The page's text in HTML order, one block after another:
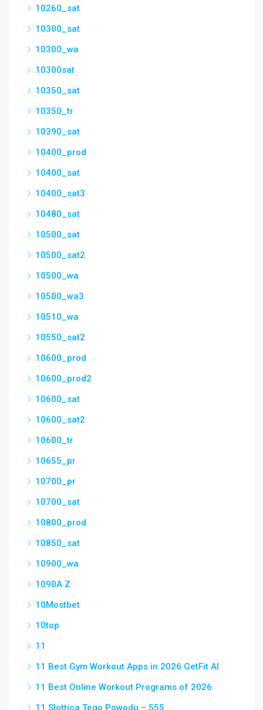
10260_sat
10300_sat
10300_wa
10300sat
10350_sat
10350_tr
10390_sat
10400_prod
10400_sat
10400_sat3
10480_sat
10500_sat
10500_sat2
10500_wa
10500_wa3
10510_wa
10550_sat2
10600_prod
10600_prod2
10600_sat
10600_sat2
10600_tr
10655_pr
10700_pr
10700_sat
10800_prod
10850_sat
10900_wa
1090A Z
10Mostbet
10top
11
11 Best Gym Workout Apps in 2026 GetFit AI
11 Best Online Workout Programs of 2026
11 Slottica Tego Powodu – 555